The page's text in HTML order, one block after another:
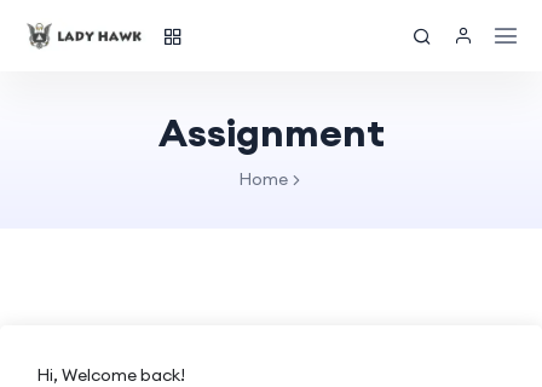
Assignment
Home
Hi, Welcome back!